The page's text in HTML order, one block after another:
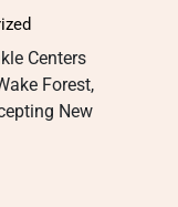
Centers
Forest,
New